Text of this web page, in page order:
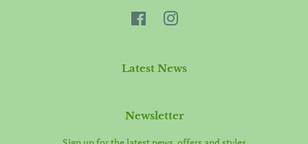
FacebookInstagram
Latest News
Newsletter